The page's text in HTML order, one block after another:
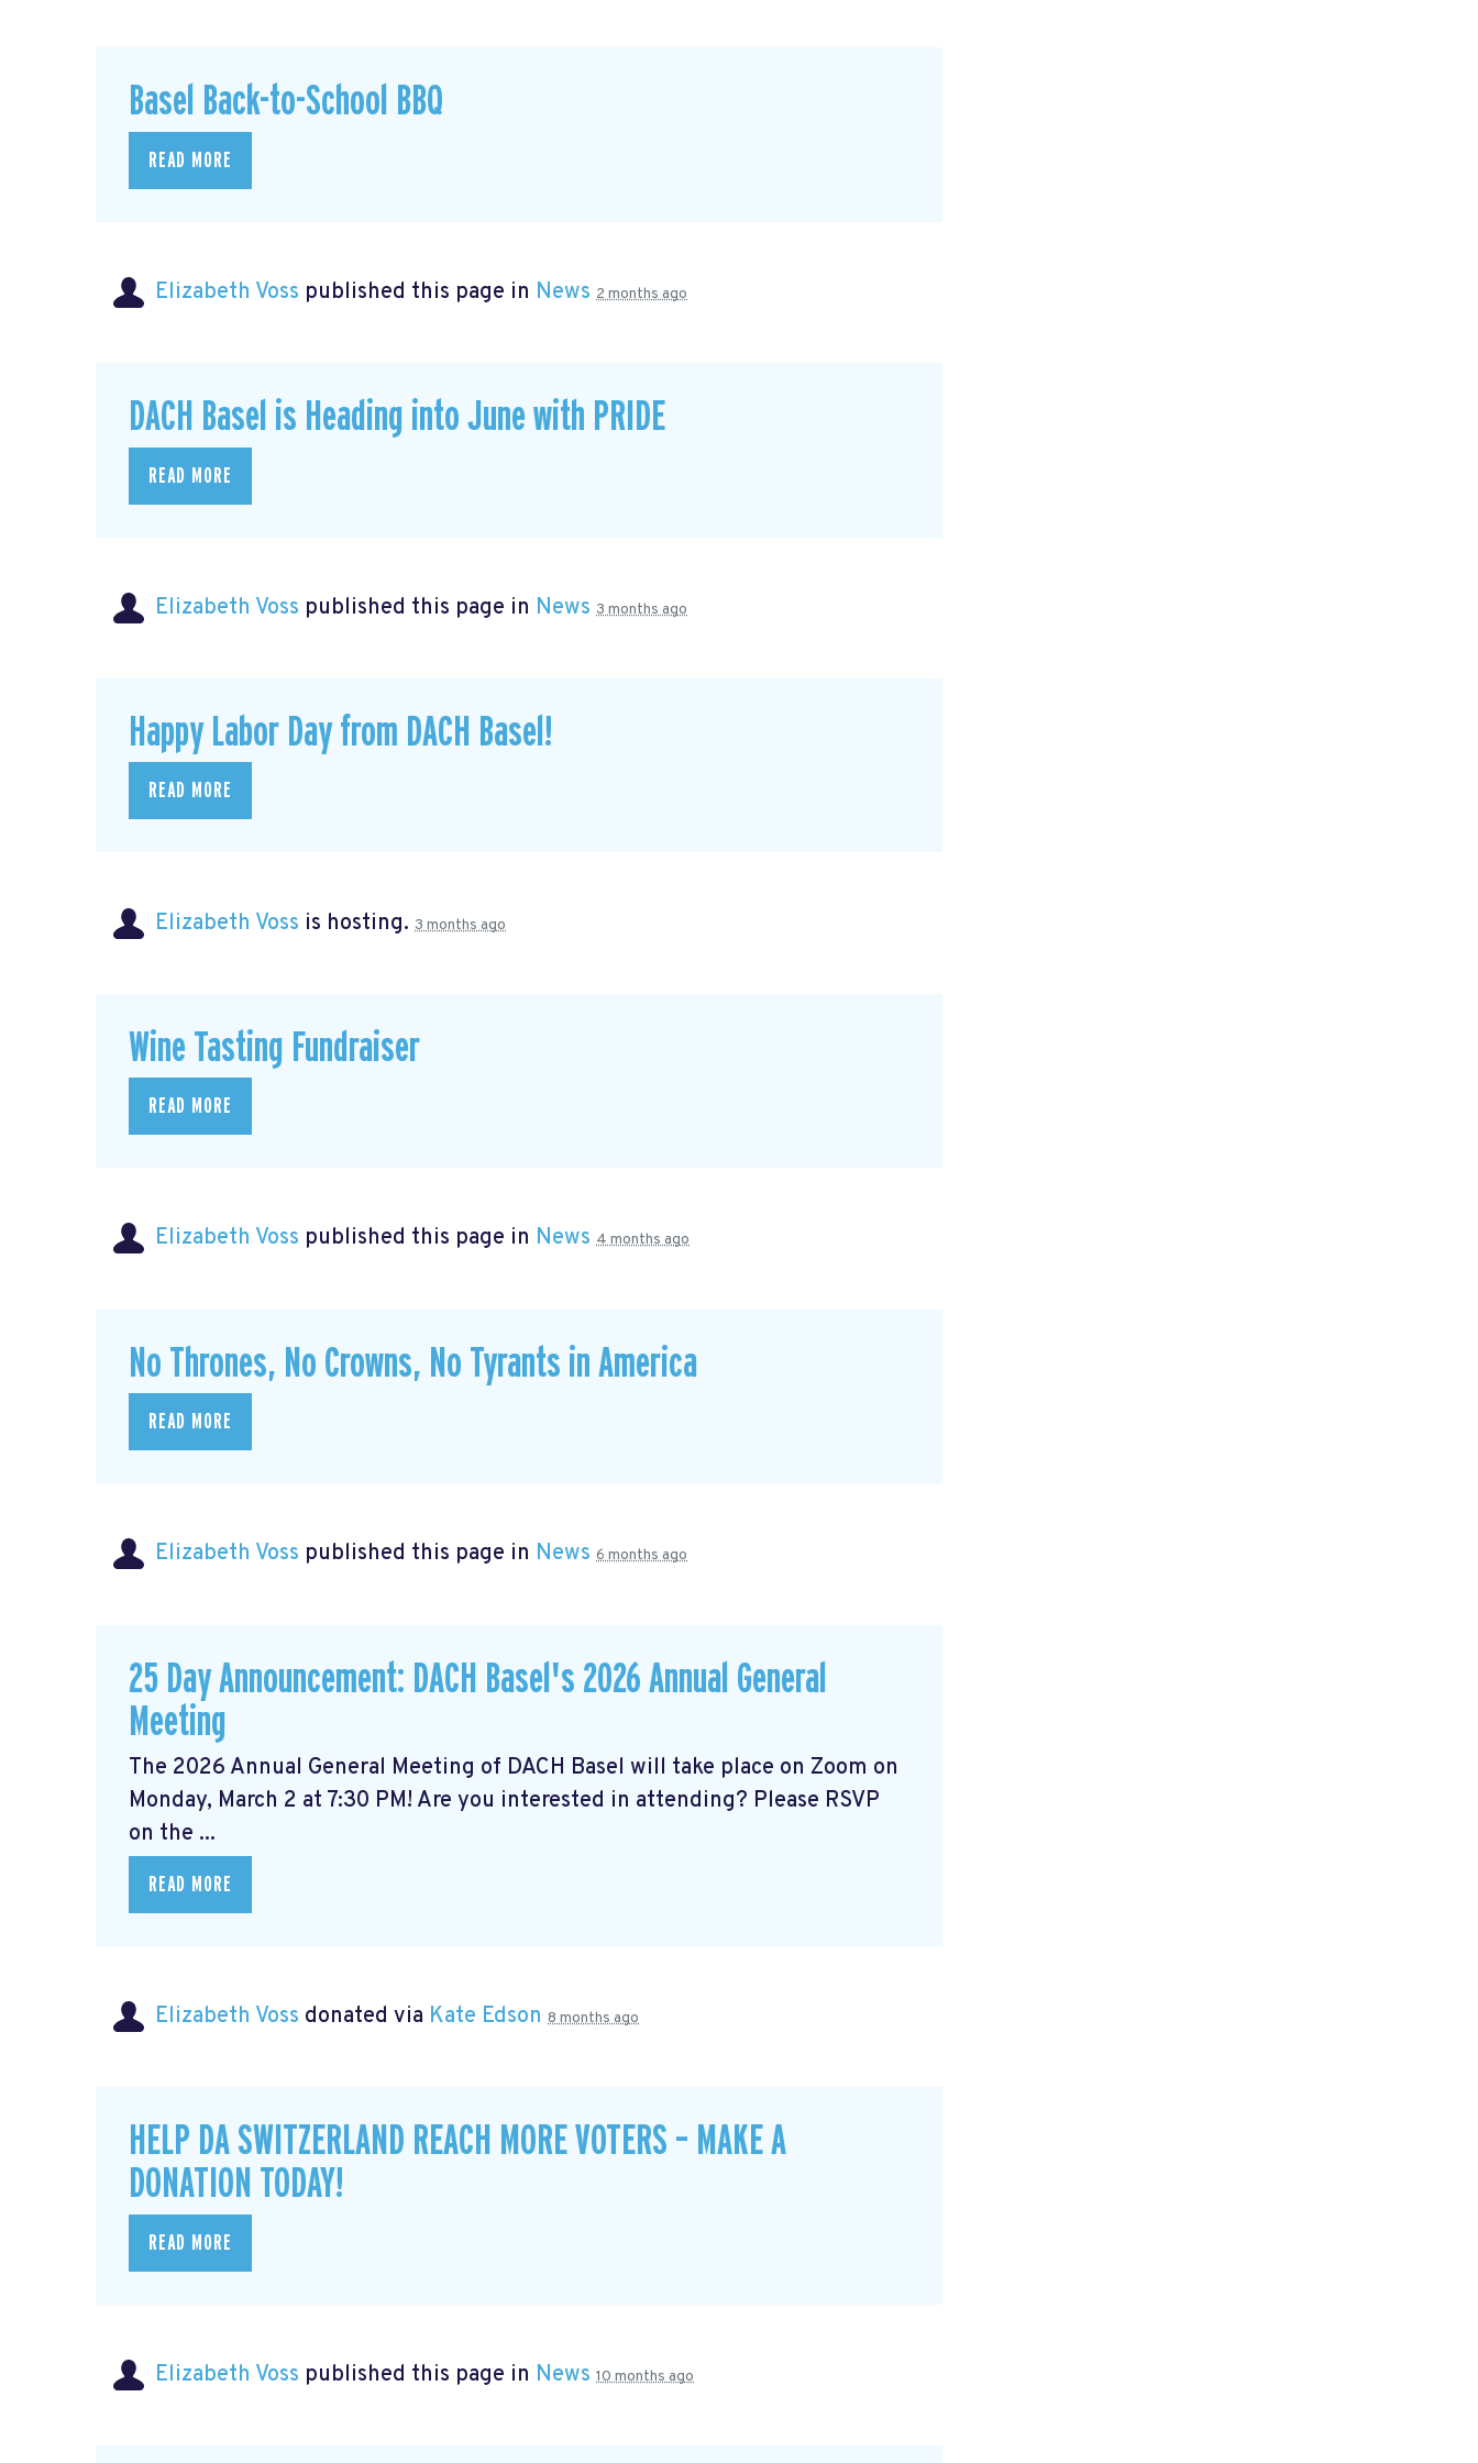
Basel Back-to-School BBQ
READ MORE
Elizabeth Voss published this page in News 2 months ago
DACH Basel is Heading into June with PRIDE
READ MORE
Elizabeth Voss published this page in News 3 months ago
Happy Labor Day from DACH Basel!
READ MORE
Elizabeth Voss is hosting. 3 months ago
Wine Tasting Fundraiser
READ MORE
Elizabeth Voss published this page in News 4 months ago
No Thrones, No Crowns, No Tyrants in America
READ MORE
Elizabeth Voss published this page in News 6 months ago
25 Day Announcement: DACH Basel's 2026 Annual General
Meeting
The 2026 Annual General Meeting of DACH Basel will take place on Zoom on
Monday, March 2 at 7:30 PM! Are you interested in attending? Please RSVP
on the ...
READ MORE
Elizabeth Voss donated via Kate Edson 8 months ago
HELP DA SWITZERLAND REACH MORE VOTERS – MAKE A
DONATION TODAY!
READ MORE
Elizabeth Voss published this page in News 10 months ago